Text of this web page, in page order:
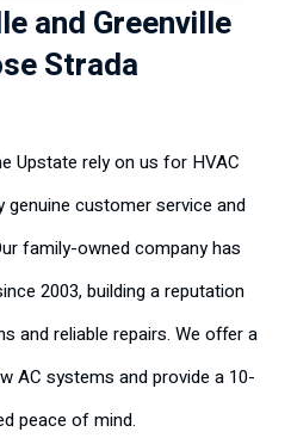
and Greenville
Strada
Upstate rely on us for HVAC
customer service and
family-owned company has
2003, building a reputation
and reliable repairs. We offer a
AC systems and provide a 10-
peace of mind.